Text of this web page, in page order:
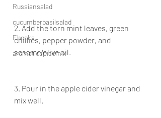
Russiansalad
cucumberbasilsalad
Ebooks
aromaticspicemix
2. Add the torn mint leaves, green
chillies, pepper powder, and
sesame/olive oil.
3. Pour in the apple cider vinegar and
mix well.